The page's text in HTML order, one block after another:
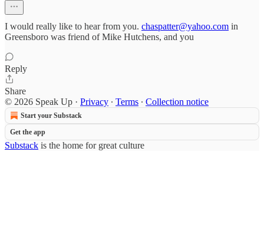
I would really like to hear from you. chaspatter@yahoo.com in
Greensboro was friend of Mike Hutchens, and you
Reply
Share
© 2026 Speak Up · Privacy ∙ Terms ∙ Collection notice
Start your Substack
Get the app
Substack is the home for great culture